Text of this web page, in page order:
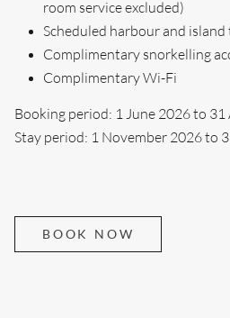
room service excluded)
Scheduled harbour and island
Complimentary snorkelling
Complimentary Wi-Fi
Booking period: 1 June 2026 to
Stay period: 1 November 2026 to
BOOK NOW
Search....